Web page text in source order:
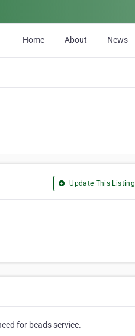
Home About News
Update This Listing
for beads service.